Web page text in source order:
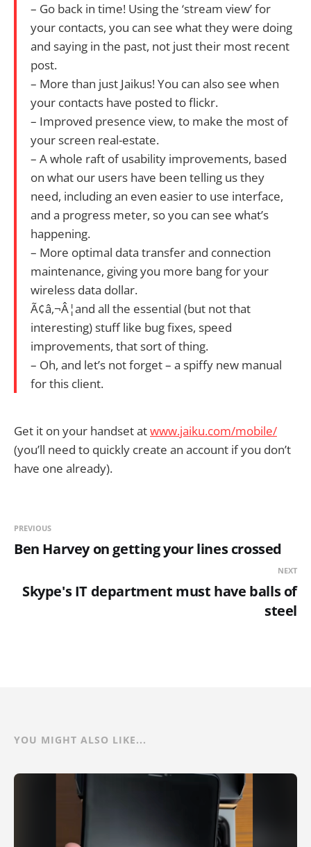
– Go back in time! Using the ‘stream view’ for
your contacts, you can see what they were doing
and saying in the past, not just their most recent
post.
– More than just Jaikus! You can also see when
your contacts have posted to flickr.
– Improved presence view, to make the most of
your screen real-estate.
– A whole raft of usability improvements, based
on what our users have been telling us they
need, including an even easier to use interface,
and a progress meter, so you can see what’s
happening.
– More optimal data transfer and connection
maintenance, giving you more bang for your
wireless data dollar.
Ã¢â‚¬Â¦and all the essential (but not that
interesting) stuff like bug fixes, speed
improvements, that sort of thing.
– Oh, and let’s not forget – a spiffy new manual
for this client.
Get it on your handset atwww.jaiku.com/mobile/
(you’ll need to quickly create an account if you don’t
have one already).
PREVIOUS
Ben Harvey on getting your lines crossed
NEXT
Skype's IT department must have balls of
steel
YOU MIGHT ALSO LIKE...